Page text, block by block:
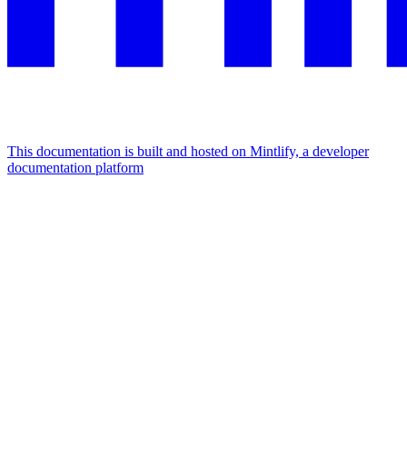
This documentation is built and hosted on Mintlify, a developer
documentation platform